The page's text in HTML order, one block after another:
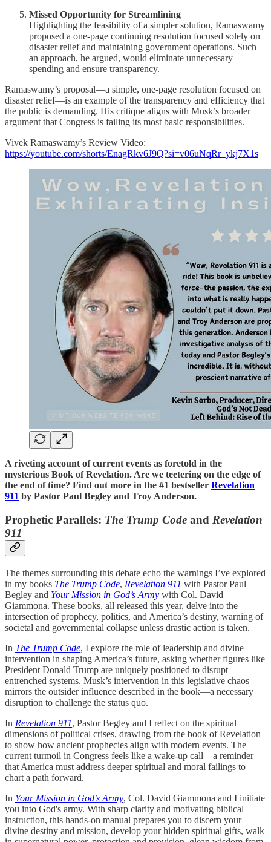
Missed Opportunity for Streamlining
Highlighting the feasibility of a simpler solution, Ramaswamy
proposed a one-page continuing resolution focused solely on
disaster relief and maintaining government operations. Such
an approach, he argued, would eliminate unnecessary
spending and ensure transparency.
Ramaswamy’s proposal—a simple, one-page resolution focused on
disaster relief—is an example of the transparency and efficiency that
the public is demanding. His critique aligns with Musk’s broader
argument that Congress is failing its most basic responsibilities.
Vivek Ramaswamy’s Review Video:
https://youtube.com/shorts/EnagRkv6J9Q?si=v06uNqRr_ykj7X1s
A riveting account of current events as foretold in the
mysterious Book of Revelation. Are we teetering on the edge of
the end of time? Find out more in the #1 bestseller Revelation
911 by Pastor Paul Begley and Troy Anderson.
Prophetic Parallels: The Trump Code and Revelation
911
The themes surrounding this debate echo the warnings I’ve explored
in my books The Trump Code, Revelation 911 with Pastor Paul
Begley and Your Mission in God’s Army with Col. David
Giammona. These books, all released this year, delve into the
intersection of prophecy, politics, and America’s destiny, warning of
societal and governmental collapse unless drastic action is taken.
In The Trump Code, I explore the role of leadership and divine
intervention in shaping America’s future, asking whether figures like
President Donald Trump are uniquely positioned to disrupt
entrenched systems. Musk’s intervention in this legislative chaos
mirrors the outsider influence described in the book—a necessary
disruption to challenge the status quo.
In Revelation 911, Pastor Begley and I reflect on the spiritual
dimensions of political crises, drawing from the book of Revelation
to show how ancient prophecies align with modern events. The
current turmoil in Congress feels like a wake-up call—a reminder
that America must address deeper spiritual and moral failings to
chart a path forward.
In Your Mission in God’s Army, Col. David Giammona and I initiate
you into God's army. With sharp clarity and motivating biblical
instruction, this hands-on manual prepares you to discern your
divine destiny and mission, develop your hidden spiritual gifts, walk